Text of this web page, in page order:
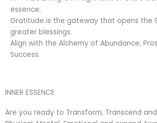
essence.
Gratitude is the gateway that opens the
greater blessings.
Align with the Alchemy of Abundance,
Success.
INNER ESSENCE
Are you ready to Transform, Transcend